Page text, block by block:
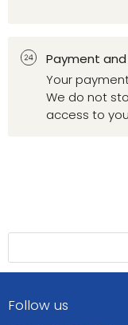
Payment
Your
We do not
access to
Follow us